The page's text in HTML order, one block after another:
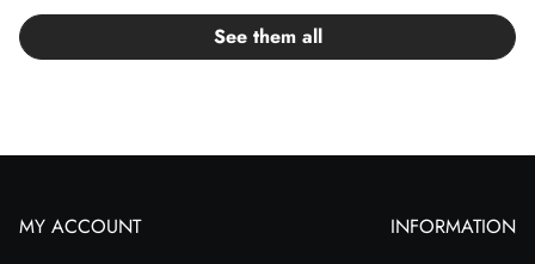
See them all
MY ACCOUNT INFORMATION